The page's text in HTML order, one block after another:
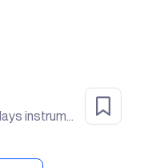
Zillenial creator who plays instruments, goes to the gym, and lives in the desert🌵